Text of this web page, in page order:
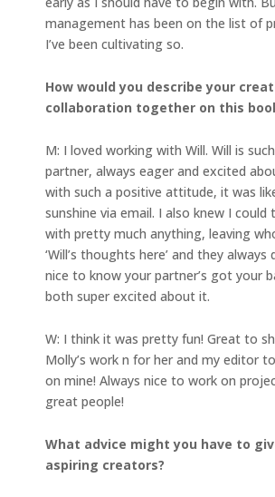
management has been on the list of
I’ve been cultivating so.
How would you describe your
collaboration together on this
M: I loved working with Will. Will is
partner, always eager and excited
with such a positive attitude, it was
sunshine via email. I also knew I
with pretty much anything, leaving
‘Will’s thoughts here’ and they always
nice to know your partner’s got your
both super excited about it.
W: I think it was pretty fun! Great to
Molly’s work n for her and my editor
on mine! Always nice to work on
great people!
What advice might you have to
aspiring creators?